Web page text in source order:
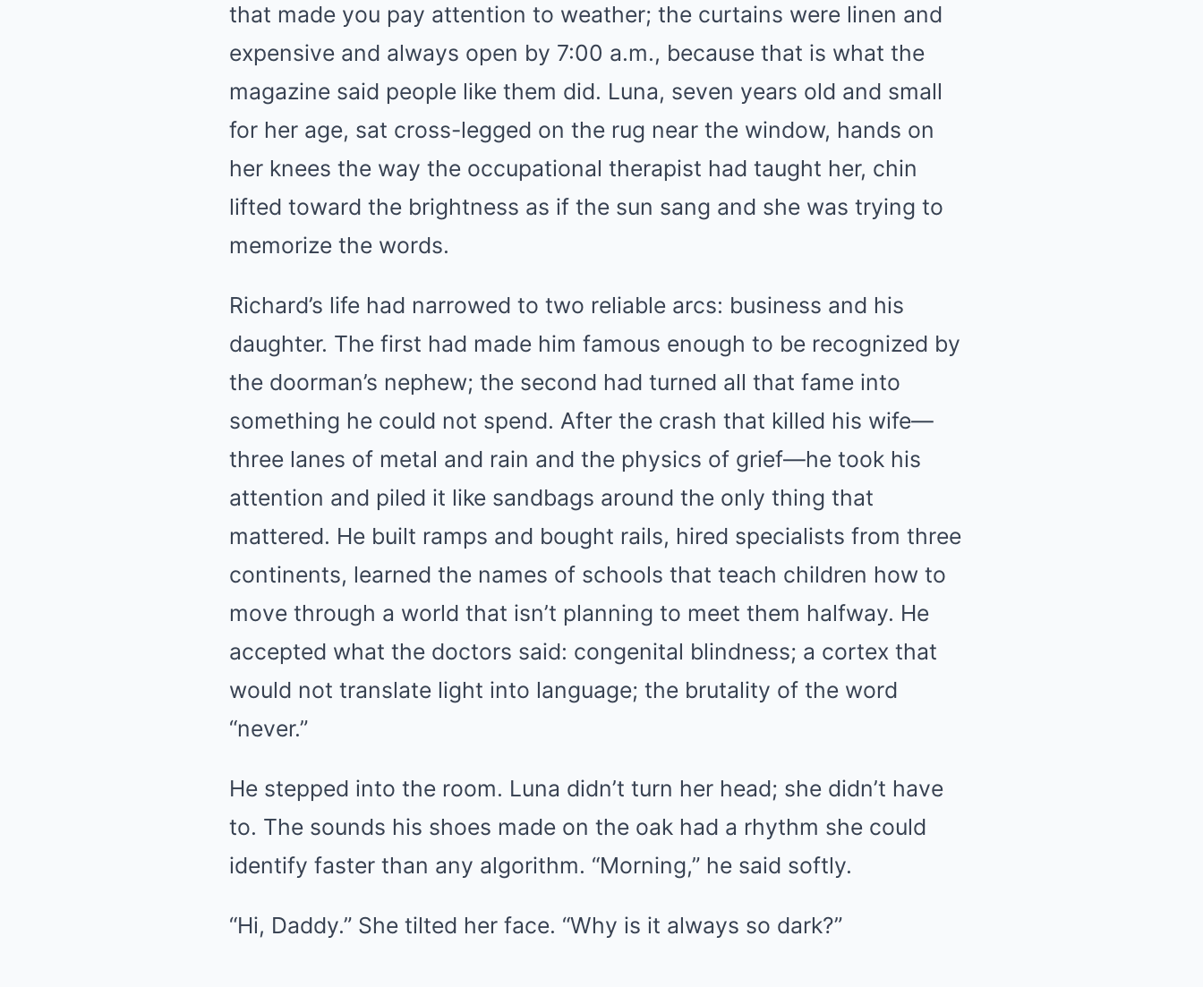
that made you pay attention to weather; the curtains were linen and
expensive and always open by 7:00 a.m., because that is what the
magazine said people like them did. Luna, seven years old and small
for her age, sat cross-legged on the rug near the window, hands on
her knees the way the occupational therapist had taught her, chin
lifted toward the brightness as if the sun sang and she was trying to
memorize the words.
Richard’s life had narrowed to two reliable arcs: business and his
daughter. The first had made him famous enough to be recognized by
the doorman’s nephew; the second had turned all that fame into
something he could not spend. After the crash that killed his wife—
three lanes of metal and rain and the physics of grief—he took his
attention and piled it like sandbags around the only thing that
mattered. He built ramps and bought rails, hired specialists from three
continents, learned the names of schools that teach children how to
move through a world that isn’t planning to meet them halfway. He
accepted what the doctors said: congenital blindness; a cortex that
would not translate light into language; the brutality of the word
“never.”
He stepped into the room. Luna didn’t turn her head; she didn’t have
to. The sounds his shoes made on the oak had a rhythm she could
identify faster than any algorithm. “Morning,” he said softly.
“Hi, Daddy.” She tilted her face. “Why is it always so dark?”